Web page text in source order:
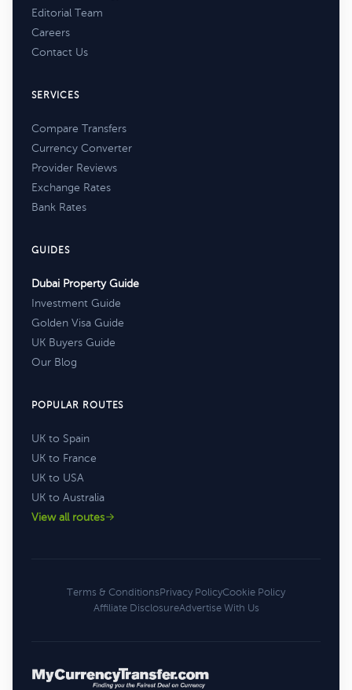
Editorial Team
Careers
Contact Us
SERVICES
Compare Transfers
Currency Converter
Provider Reviews
Exchange Rates
Bank Rates
GUIDES
Dubai Property Guide
Investment Guide
Golden Visa Guide
UK Buyers Guide
Our Blog
POPULAR ROUTES
UK to Spain
UK to France
UK to USA
UK to Australia
View all routes
Terms & ConditionsPrivacy PolicyCookie Policy
Affiliate DisclosureAdvertise With Us